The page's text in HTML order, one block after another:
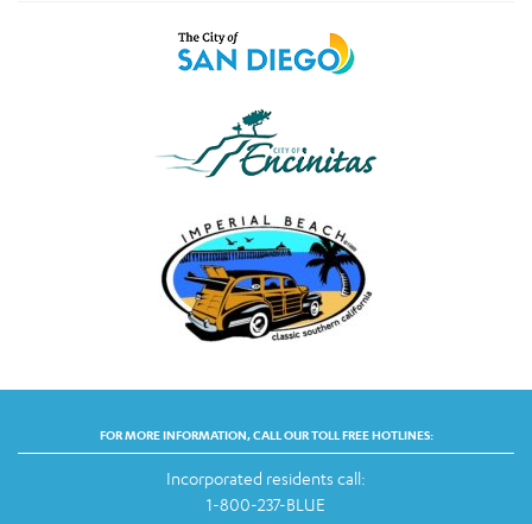
FOR MORE INFORMATION, CALL OUR TOLL FREE HOTLINES:
Incorporated residents call:
1-800-237-BLUE